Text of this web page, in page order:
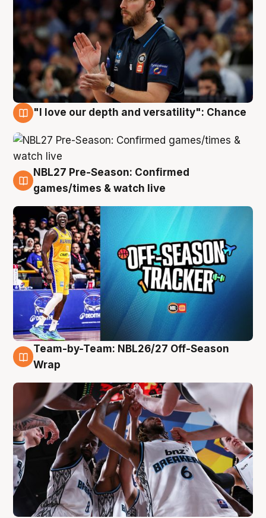
"I love our depth and versatility": Chance
4 Aug
NBL27 Pre-Season: Confirmed
games/times & watch live
4 Aug
Team-by-Team: NBL26/27 Off-Season
Wrap